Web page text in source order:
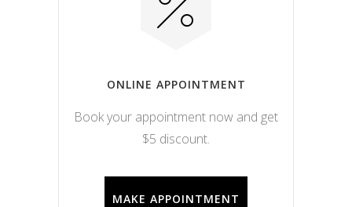
ONLINE APPOINTMENT
Book your appointment now and get
$5 discount.
MAKE APPOINTMENT